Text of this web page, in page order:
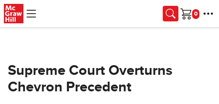
Skip to main content
Cart
Supreme Court Overturns
Chevron Precedent